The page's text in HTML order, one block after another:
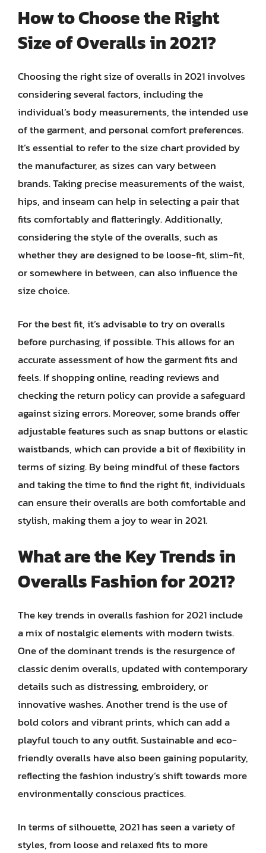
How to Choose the Right
Size of Overalls in 2021?
Choosing the right size of overalls in 2021 involves
considering several factors, including the
individual’s body measurements, the intended use
of the garment, and personal comfort preferences.
It’s essential to refer to the size chart provided by
the manufacturer, as sizes can vary between
brands. Taking precise measurements of the waist,
hips, and inseam can help in selecting a pair that
fits comfortably and flatteringly. Additionally,
considering the style of the overalls, such as
whether they are designed to be loose-fit, slim-fit,
or somewhere in between, can also influence the
size choice.
For the best fit, it’s advisable to try on overalls
before purchasing, if possible. This allows for an
accurate assessment of how the garment fits and
feels. If shopping online, reading reviews and
checking the return policy can provide a safeguard
against sizing errors. Moreover, some brands offer
adjustable features such as snap buttons or elastic
waistbands, which can provide a bit of flexibility in
terms of sizing. By being mindful of these factors
and taking the time to find the right fit, individuals
can ensure their overalls are both comfortable and
stylish, making them a joy to wear in 2021.
What are the Key Trends in
Overalls Fashion for 2021?
The key trends in overalls fashion for 2021 include
a mix of nostalgic elements with modern twists.
One of the dominant trends is the resurgence of
classic denim overalls, updated with contemporary
details such as distressing, embroidery, or
innovative washes. Another trend is the use of
bold colors and vibrant prints, which can add a
playful touch to any outfit. Sustainable and eco-
friendly overalls have also been gaining popularity,
reflecting the fashion industry’s shift towards more
environmentally conscious practices.
In terms of silhouette, 2021 has seen a variety of
styles, from loose and relaxed fits to more